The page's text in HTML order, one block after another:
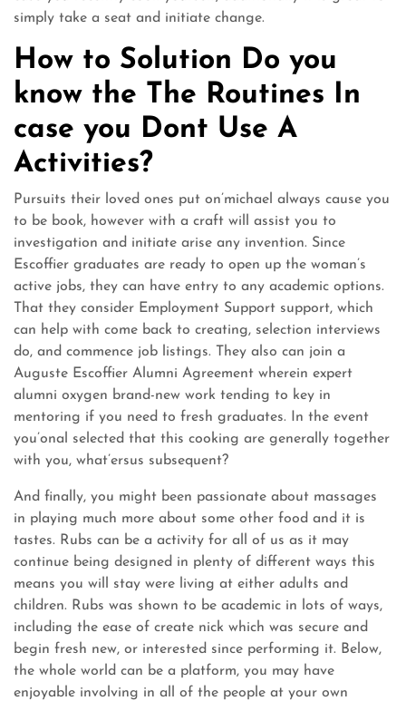
simply take a seat and initiate change.
How to Solution Do you
know the The Routines In
case you Dont Use A
Activities?
Pursuits their loved ones put on’michael always cause you
to be book, however with a craft will assist you to
investigation and initiate arise any invention. Since
Escoffier graduates are ready to open up the woman’s
active jobs, they can have entry to any academic options.
That they consider Employment Support support, which
can help with come back to creating, selection interviews
do, and commence job listings. They also can join a
Auguste Escoffier Alumni Agreement wherein expert
alumni oxygen brand-new work tending to key in
mentoring if you need to fresh graduates. In the event
you’onal selected that this cooking are generally together
with you, what’ersus subsequent?
And finally, you might been passionate about massages
in playing much more about some other food and it is
tastes. Rubs can be a activity for all of us as it may
continue being designed in plenty of different ways this
means you will stay were living at either adults and
children. Rubs was shown to be academic in lots of ways,
including the ease of create nick which was secure and
begin fresh new, or interested since performing it. Below,
the whole world can be a platform, you may have
enjoyable involving in all of the people at your own